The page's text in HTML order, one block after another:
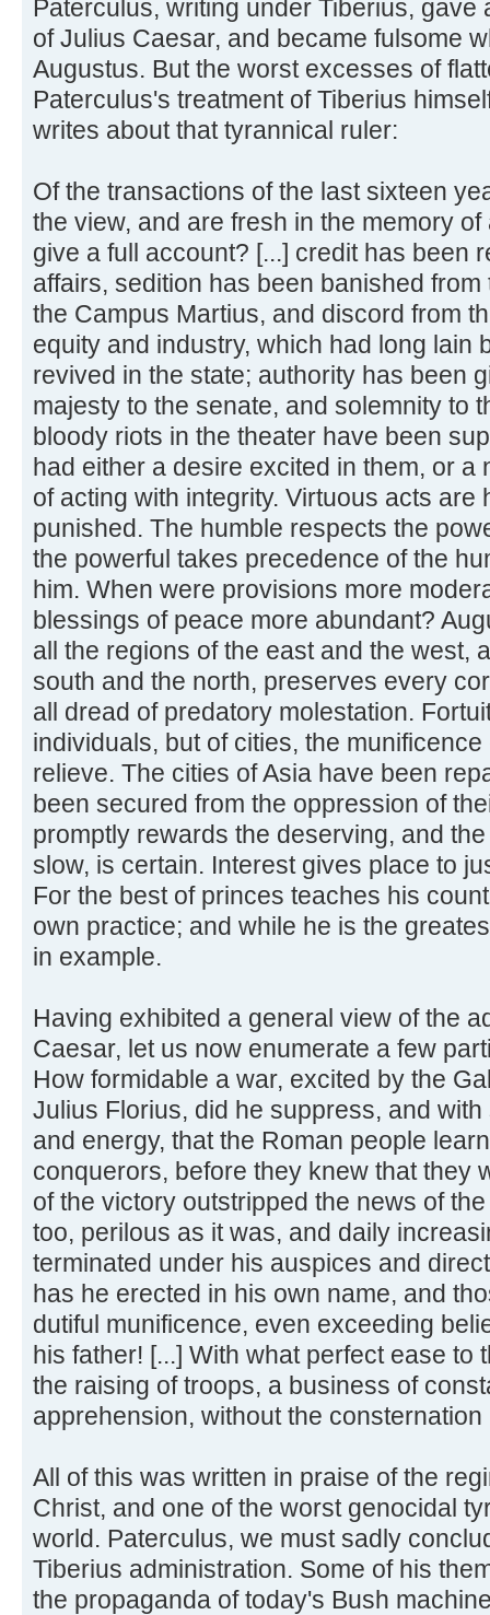
Paterculus, writing under Tiberius,
of Julius Caesar, and became fulsome
Augustus. But the worst excesses of
Paterculus's treatment of Tiberius
writes about that tyrannical ruler:
Of the transactions of the last sixteen
the view, and are fresh in the memory
give a full account? [...] credit has been
affairs, sedition has been banished
the Campus Martius, and discord from
equity and industry, which had long lain
revived in the state; authority has been
majesty to the senate, and solemnity to
bloody riots in the theater have been
had either a desire excited in them, or a
of acting with integrity. Virtuous acts
punished. The humble respects the
the powerful takes precedence of the
him. When were provisions more
blessings of peace more abundant?
all the regions of the east and the west,
south and the north, preserves every
all dread of predatory molestation.
individuals, but of cities, the
relieve. The cities of Asia have been
been secured from the oppression of
promptly rewards the deserving, and
slow, is certain. Interest gives place to
For the best of princes teaches his
own practice; and while he is the
in example.
Having exhibited a general view of the
Caesar, let us now enumerate a few
How formidable a war, excited by the
Julius Florius, did he suppress, and
and energy, that the Roman people
conquerors, before they knew that they
of the victory outstripped the news of
too, perilous as it was, and daily
terminated under his auspices and
has he erected in his own name, and
dutiful munificence, even exceeding
his father! [...] With what perfect ease to
the raising of troops, a business of
apprehension, without the
All of this was written in praise of the
Christ, and one of the worst genocidal
world. Paterculus, we must sadly
Tiberius administration. Some of his
the propaganda of today's Bush